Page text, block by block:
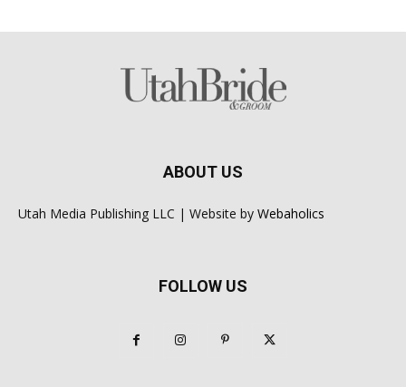
ABOUT US
Utah Media Publishing LLC | Website by Webaholics
FOLLOW US